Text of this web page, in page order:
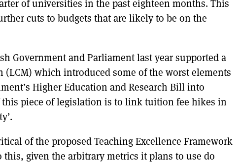
of universities in the past eighteen months. This
cuts to budgets that are likely to be on the
Government and Parliament last year supported a
(LCM) which introduced some of the worst elements
Higher Education and Research Bill into
this piece of legislation is to link tuition fee hikes in
of the proposed Teaching Excellence Framework
this, given the arbitrary metrics it plans to use do